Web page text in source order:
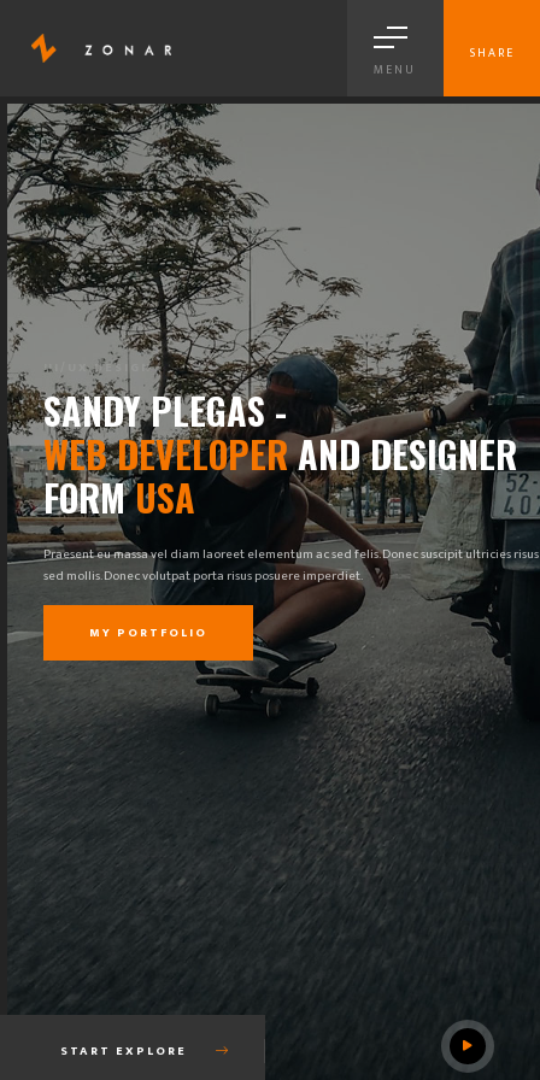
MENU
SHARE
BRANDING
SANDY PLEGAS -
WEB DEVELOPERAND DESIGNER
FORMUSA
Praesent eu massa vel diam laoreet elementum ac sed felis. Donec suscipit ultricies risus
sed mollis. Donec volutpat porta risus posuere imperdiet.
MY PORTFOLIO
START EXPLORE